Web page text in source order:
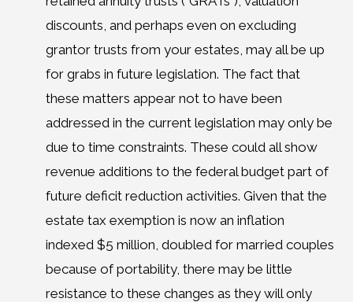
discounts, and perhaps even on excluding
grantor trusts from your estates, may all be up
for grabs in future legislation. The fact that
these matters appear not to have been
addressed in the current legislation may only be
due to time constraints. These could all show
revenue additions to the federal budget part of
future deficit reduction activities. Given that the
estate tax exemption is now an inflation
indexed $5 million, doubled for married couples
because of portability, there may be little
resistance to these changes as they will only